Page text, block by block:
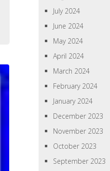
July 2024
June 2024
May 2024
April 2024
March 2024
February 2024
January 2024
December 2023
November 2023
October 2023
September 2023